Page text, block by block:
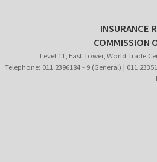
INSURANCE
COMMISSION
Level 11, East Tower, World Trade
Telephone: 011 2396184 - 9 (General) | 011